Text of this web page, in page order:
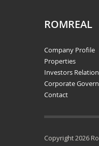
ROMREAL
Company Profile
Properties
Investors
Corporate
Contact
Copyright 2026